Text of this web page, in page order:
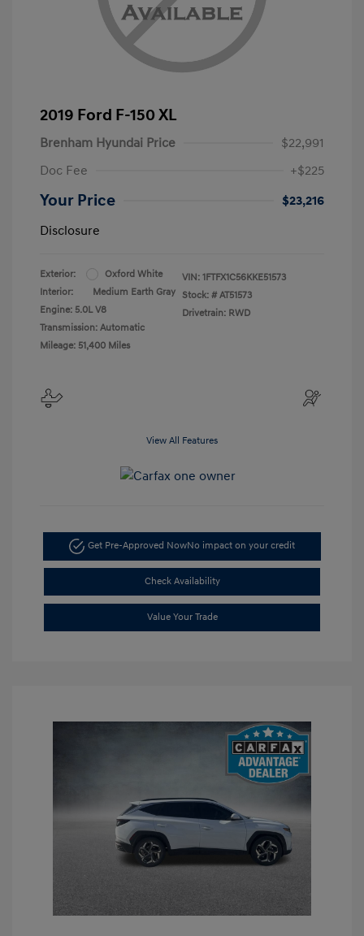
2019 Ford F-150 XL
Brenham Hyundai Price
$22,991
Doc Fee
+$225
Your Price
$23,216
Disclosure
Exterior:
Oxford White
Interior:
Medium Earth Gray
Engine: 5.0L V8
Transmission: Automatic
Mileage: 51,400 Miles
VIN: 1FTFX1C56KKE51573
Stock: # AT51573
Drivetrain: RWD
View All Features
Get Pre-Approved NowNo impact on your credit
Check Availability
Value Your Trade